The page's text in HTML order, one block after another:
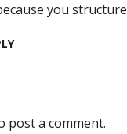
you
post a comment.